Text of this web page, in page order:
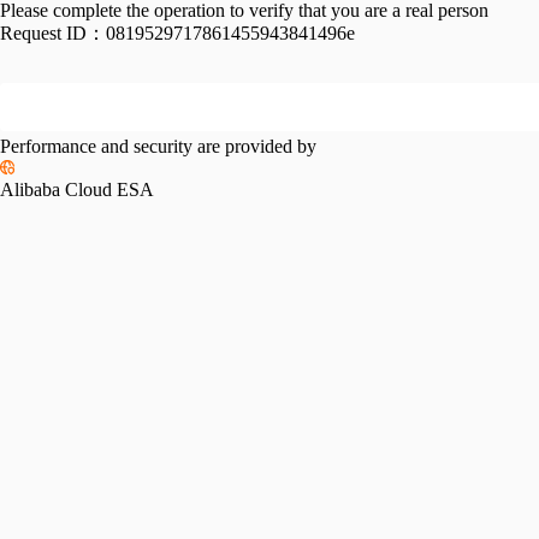
Please complete the operation to verify that you are a real person
Request ID： 0819529717861455943841496e
Performance and security are provided by
Alibaba Cloud ESA